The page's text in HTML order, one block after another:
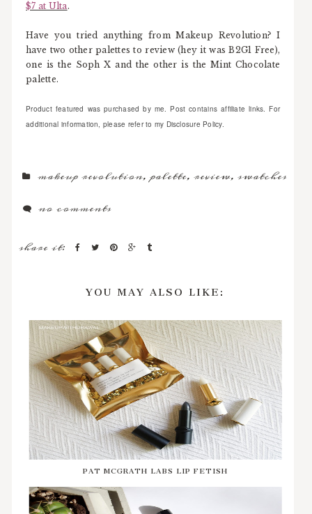
$7 at Ulta.
Have you tried anything from Makeup Revolution? I
have two other palettes to review (hey it was B2G1 Free),
one is the Soph X and the other is the Mint Chocolate
palette.
Product featured was purchased by me. Post contains affiliate links. For
additional information, please refer to my Disclosure Policy.
makeup revolution,palette,review,swatches
no comments
share it:
YOU MAY ALSO LIKE:
PAT MCGRATH LABS LIP FETISH